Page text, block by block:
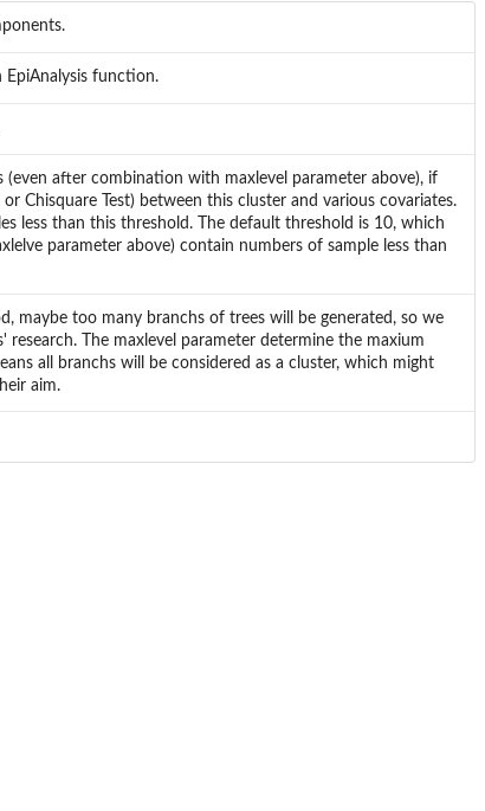
EpiAnalysis function.
after combination with maxlevel parameter above), if
Chisquare Test) between this cluster and various covariates.
less than this threshold. The default threshold is 10, which
parameter above) contain numbers of sample less than
maybe too many branchs of trees will be generated, so we
The maxlevel parameter determine the maxium
all branchs will be considered as a cluster, which might
aim.